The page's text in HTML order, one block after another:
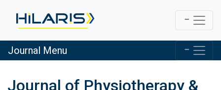
Journal Menu
Journal of Physiotherapy &